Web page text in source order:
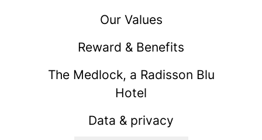
Our Values
Reward & Benefits
The Medlock, a Radisson Blu
Hotel
Data & privacy